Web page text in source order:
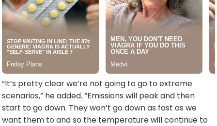
“It’s pretty clear we’re not going to go to extreme
scenarios,” he added. “Emissions will peak and then
start to go down. They won’t go down as fast as we
want them to and so the temperature will continue to